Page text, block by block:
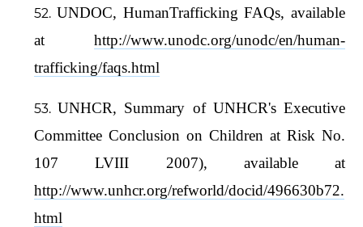
UNDOC, HumanTrafficking FAQs, available
at http://www.unodc.org/unodc/en/human-
trafficking/faqs.html
UNHCR, Summary of UNHCR's Executive
Committee Conclusion on Children at Risk No.
107 LVIII 2007), available at
http://www.unhcr.org/refworld/docid/496630b72.
html